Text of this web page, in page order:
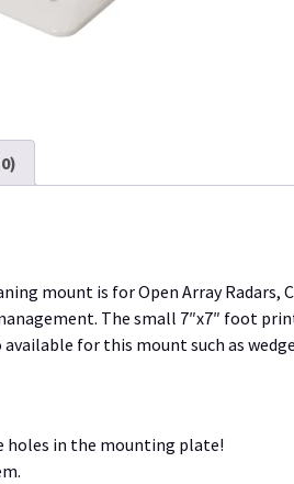
mount is for Open Array
The small 7″x7″ foot
available for this mount such as
holes in the mounting plate!